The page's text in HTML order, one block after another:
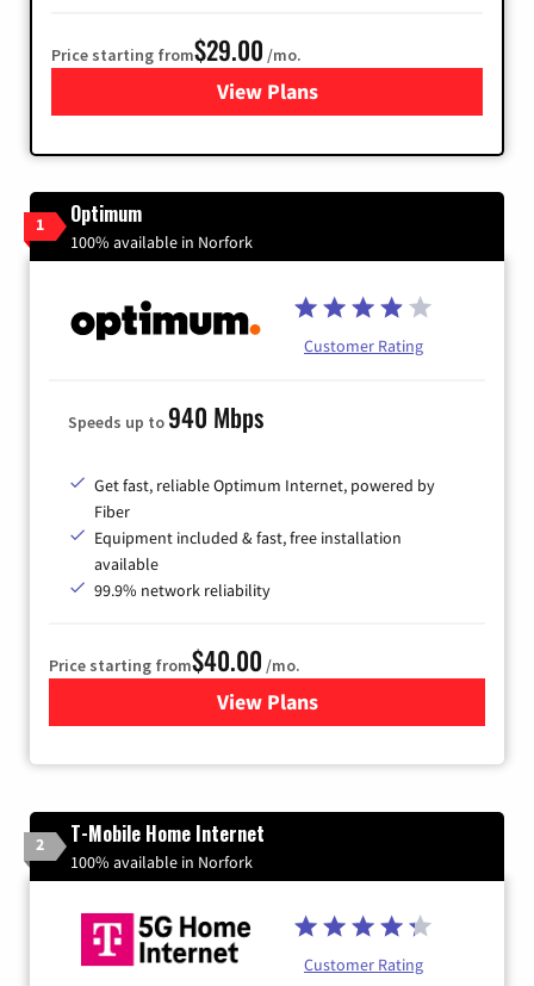
Price starting from$29.00 /mo.
View Plansfor Brightspeed Internet
1 Optimum
100% available in Norfork
Customer Rating
Speeds up to940 Mbps
Get fast, reliable Optimum Internet, powered by
Fiber
Equipment included & fast, free installation
available
99.9% network reliability
Price starting from$40.00 /mo.
View Plansfor Optimum
2 T-Mobile Home Internet
100% available in Norfork
Customer Rating